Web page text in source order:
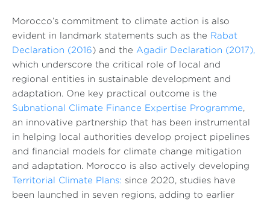
Morocco’s commitment to climate action is also
evident in landmark statements such as the
Rabat
Declaration (2016 ) and the Agadir Declaration (2017),
which underscore the critical role of local and
regional entities in sustainable development and
adaptation. One key practical outcome is the
Subnational Climate Finance Expertise Programme,
an innovative partnership that has been instrumental
in helping local authorities develop project pipelines
and financial models for climate change mitigation
and adaptation. Morocco is also actively developing
Territorial Climate Plans: since 2020, studies have
been launched in seven regions, adding to earlier